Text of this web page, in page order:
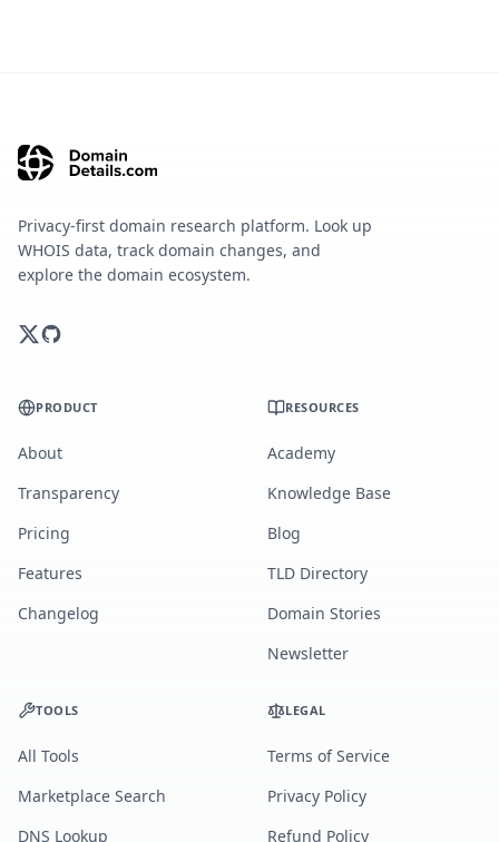
Privacy-first domain research platform. Look up
WHOIS data, track domain changes, and
explore the domain ecosystem.
PRODUCT
About
Transparency
Pricing
Features
Changelog
RESOURCES
Academy
Knowledge Base
Blog
TLD Directory
Domain Stories
Newsletter
TOOLS
All Tools
Marketplace Search
DNS Lookup
LEGAL
Terms of Service
Privacy Policy
Refund Policy